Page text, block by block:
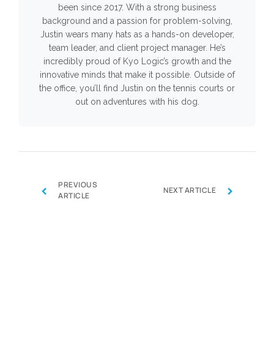
been since 2017. With a strong business
background and a passion for problem-solving,
Justin wears many hats as a hands-on developer,
team leader, and client project manager. He’s
incredibly proud of Kyo Logic’s growth and the
innovative minds that make it possible. Outside of
the office, you’ll find Justin on the tennis courts or
out on adventures with his dog.
‹
PREVIOUS
ARTICLE
NEXT ARTICLE ›